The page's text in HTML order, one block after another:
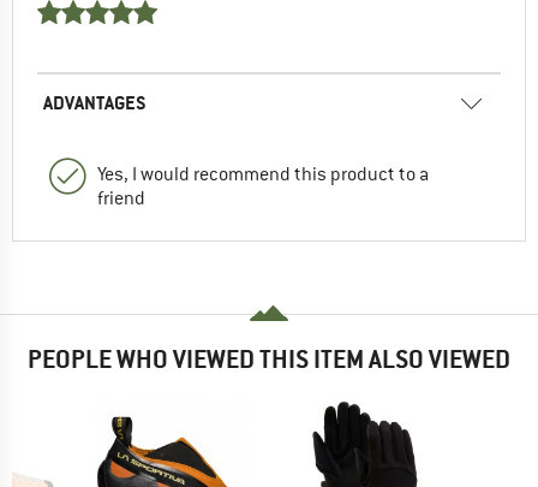
ADVANTAGES
Yes, I would recommend this product to a
friend
PEOPLE WHO VIEWED THIS ITEM ALSO VIEWED